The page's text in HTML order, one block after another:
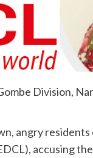
Division,
angry
accusing